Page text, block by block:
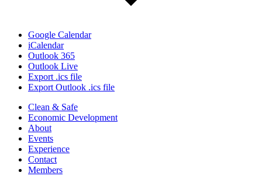
Google Calendar
iCalendar
Outlook 365
Outlook Live
Export .ics file
Export Outlook .ics file
Clean & Safe
Economic Development
About
Events
Experience
Contact
Members